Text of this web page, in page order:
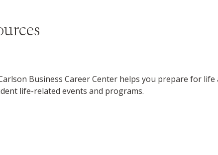
Business Career Center helps you prepare for
life-related events and programs.